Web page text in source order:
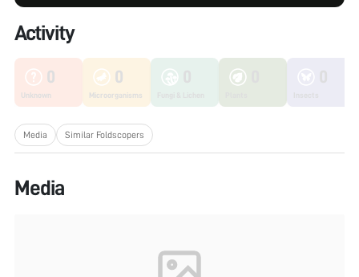
Activity
0
Unknown
0
Microorganisms
Media Similar Foldscopers
Media